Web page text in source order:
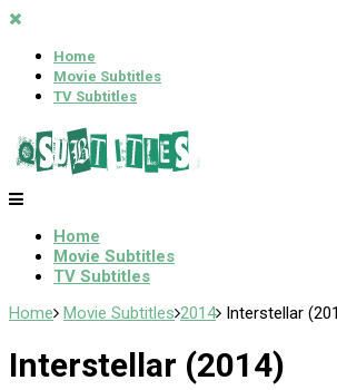
Home
Movie Subtitles
TV Subtitles
Home
Movie Subtitles
TV Subtitles
Home Movie Subtitles 2014 Interstellar
Interstellar (2014)